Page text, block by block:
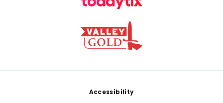
Accessibility